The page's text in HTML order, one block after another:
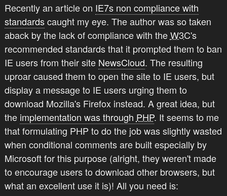
Recently an article on IE7s non compliance with
standardscaught my eye. The author was so taken
aback by the lack of compliance with theW3C's
recommended standards that it prompted them to ban
IE users from their site NewsCloud. The resulting
uproar caused them to open the site to IE users, but
display a message to IE users urging them to
download Mozilla's Firefox instead. A great idea, but
the implementation was through PHP. It seems to me
that formulating PHP to do the job was slightly wasted
when conditional comments are built especially by
Microsoft for this purpose (alright, they weren't made
to encourage users to download other browsers, but
what an excellent use it is)! All you need is: